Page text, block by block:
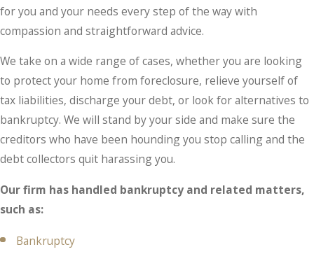
for you and your needs every step of the way with
compassion and straightforward advice.
We take on a wide range of cases, whether you are looking
to protect your home from foreclosure, relieve yourself of
tax liabilities, discharge your debt, or look for alternatives to
bankruptcy. We will stand by your side and make sure the
creditors who have been hounding you stop calling and the
debt collectors quit harassing you.
Our firm has handled bankruptcy and related matters,
such as:
Bankruptcy